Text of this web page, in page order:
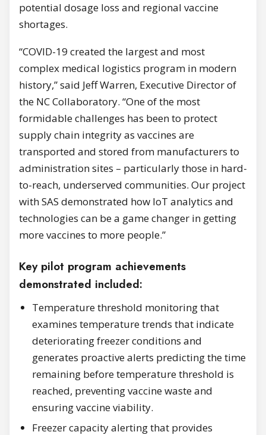
potential dosage loss and regional vaccine
shortages.
“COVID-19 created the largest and most
complex medical logistics program in modern
history,” said Jeff Warren, Executive Director of
the NC Collaboratory. “One of the most
formidable challenges has been to protect
supply chain integrity as vaccines are
transported and stored from manufacturers to
administration sites – particularly those in hard-
to-reach, underserved communities. Our project
with SAS demonstrated how IoT analytics and
technologies can be a game changer in getting
more vaccines to more people.”
Key pilot program achievements
demonstrated included:
Temperature threshold monitoring that
examines temperature trends that indicate
deteriorating freezer conditions and
generates proactive alerts predicting the time
remaining before temperature threshold is
reached, preventing vaccine waste and
ensuring vaccine viability.
Freezer capacity alerting that provides